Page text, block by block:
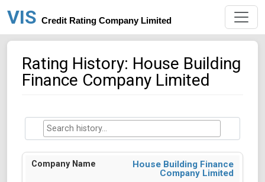
VIS Credit Rating Company Limited
Rating History: House Building
Finance Company Limited
House Building Finance
Company Limited